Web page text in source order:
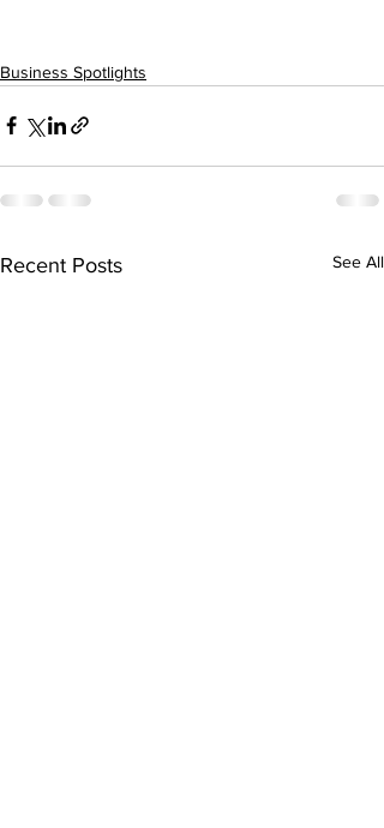
Business Spotlights
Recent Posts See All